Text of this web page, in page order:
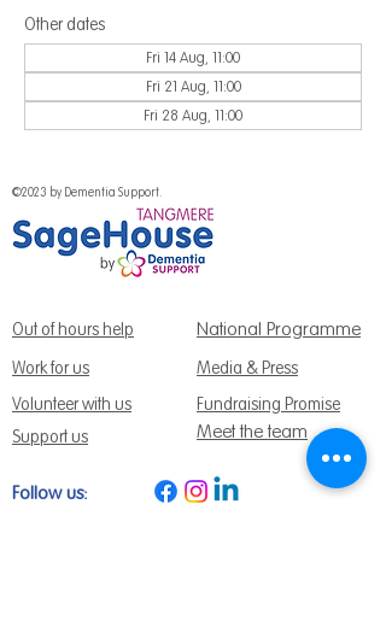
Other dates
Fri 14 Aug, 11:00
Fri 21 Aug, 11:00
Fri 28 Aug, 11:00
©2023 by Dementia Support.
Out of hours help National Programme
Work for us
Media & Press
Volunteer with us
Support us
Meet the team
Fundraising Promise
Follow us: